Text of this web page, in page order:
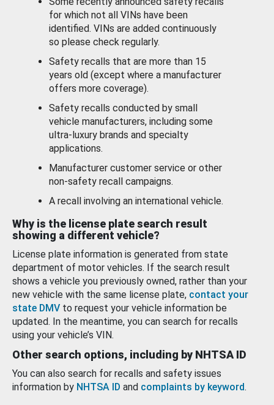
for which not all VINs have been
identified. VINs are added continuously
so please check regularly.
Safety recalls that are more than 15
years old (except where a manufacturer
offers more coverage).
Safety recalls conducted by small
vehicle manufacturers, including some
ultra-luxury brands and specialty
applications.
Manufacturer customer service or other
non-safety recall campaigns.
A recall involving an international vehicle.
Why is the license plate search result
showing a different vehicle?
License plate information is generated from state
department of motor vehicles. If the search result
shows a vehicle you previously owned, rather than your
new vehicle with the same license plate, contact your
state DMV to request your vehicle information be
updated. In the meantime, you can search for recalls
using your vehicle’s VIN.
Other search options, including by NHTSA ID
You can also search for recalls and safety issues
information by NHTSA ID and complaints by keyword.